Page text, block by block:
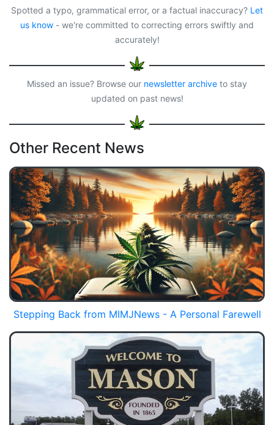
o
o
k
d
o
n
d
s
Spotted a typo, grammatical error, or a factual inaccuracy? Let
us know - we're committed to correcting errors swiftly and
accurately!
Missed an issue? Browse our newsletter archive to stay
updated on past news!
Other Recent News
Stepping Back from MIMJNews - A Personal Farewell